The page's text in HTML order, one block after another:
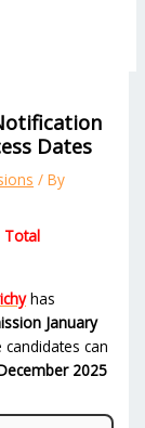
Dates
/ By
Total
has
January
can
2025